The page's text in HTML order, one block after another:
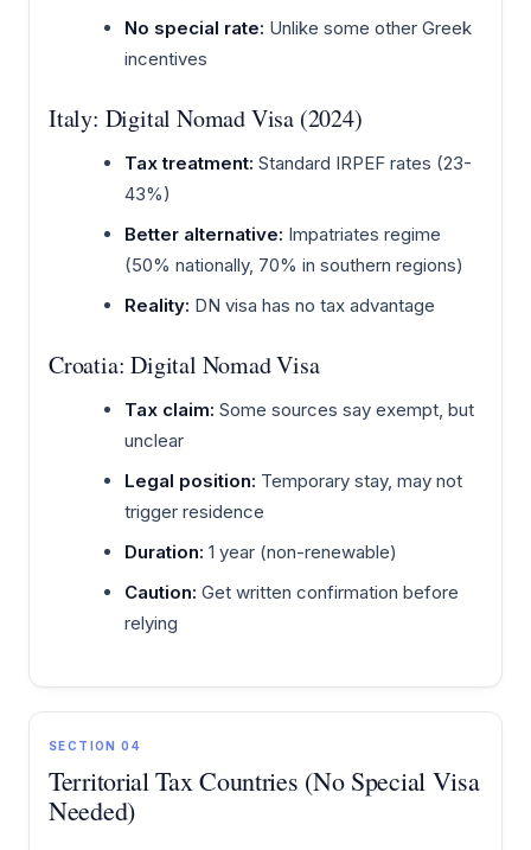
No special rate: Unlike some other Greek
incentives
Italy: Digital Nomad Visa (2024)
Tax treatment: Standard IRPEF rates (23-
43%)
Better alternative: Impatriates regime
(50% nationally, 70% in southern regions)
Reality: DN visa has no tax advantage
Croatia: Digital Nomad Visa
Tax claim: Some sources say exempt, but
unclear
Legal position: Temporary stay, may not
trigger residence
Duration: 1 year (non-renewable)
Caution: Get written confirmation before
relying
SECTION 04
Territorial Tax Countries (No Special Visa
Needed)